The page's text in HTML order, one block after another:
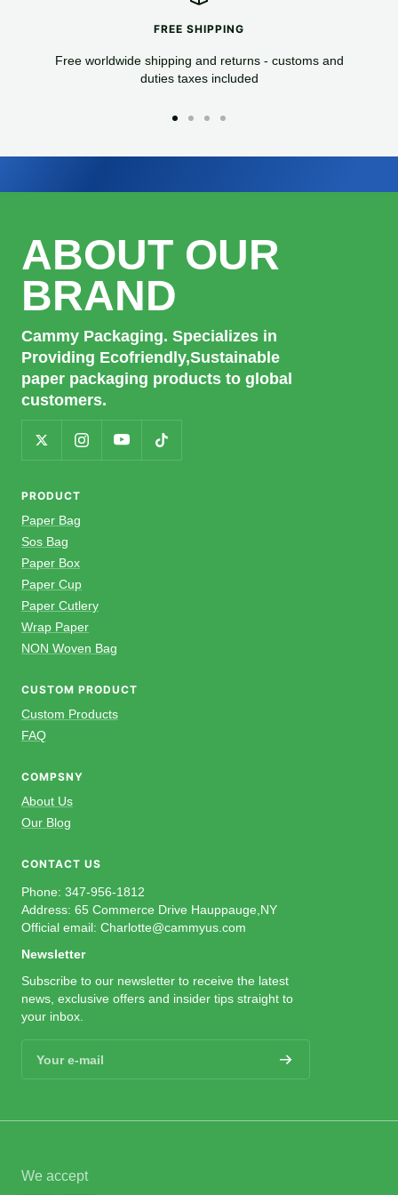
FREE SHIPPING
Free worldwide shipping and returns - customs and
duties taxes included
ABOUT OUR
BRAND
Cammy Packaging. Specializes in
Providing Ecofriendly,Sustainable
paper packaging products to global
customers.
PRODUCT
Paper Bag
Sos Bag
Paper Box
Paper Cup
Paper Cutlery
Wrap Paper
NON Woven Bag
CUSTOM PRODUCT
Custom Products
FAQ
COMPSNY
About Us
Our Blog
CONTACT US
Phone: 347-956-1812
Address: 65 Commerce Drive Hauppauge,NY
Official email: Charlotte@cammyus.com
Newsletter
Subscribe to our newsletter to receive the latest
news, exclusive offers and insider tips straight to
your inbox.
Your e-mail
We accept